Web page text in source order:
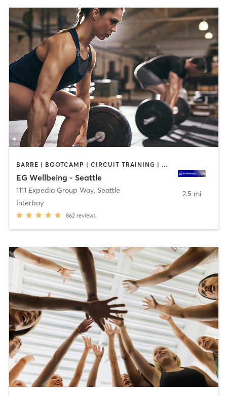
BARRE | BOOTCAMP | CIRCUIT TRAINING | CYCLING | DANCE | GYM CLASSES | NUTRITION | OTHER | PERSONAL TRAINING | STRENGTH TRAINING | WEIGHT TRAINING | YOGA
EG Wellbeing - Seattle
1111 Expedia Group Way, Seattle
Interbay
862 reviews
2.5 mi